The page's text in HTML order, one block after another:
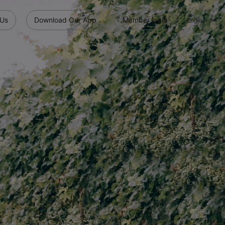
Download Our App Member login English